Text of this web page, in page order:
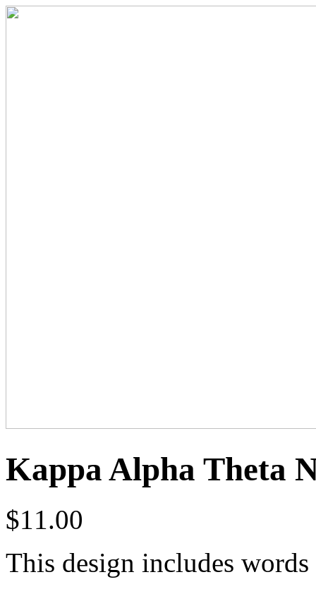
Kappa Alpha Theta
$11.00
This design includes